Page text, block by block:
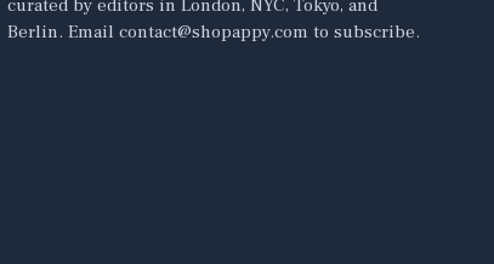
curated by editors in London, NYC, Tokyo, and
Berlin. Email contact@shopappy.com to subscribe.